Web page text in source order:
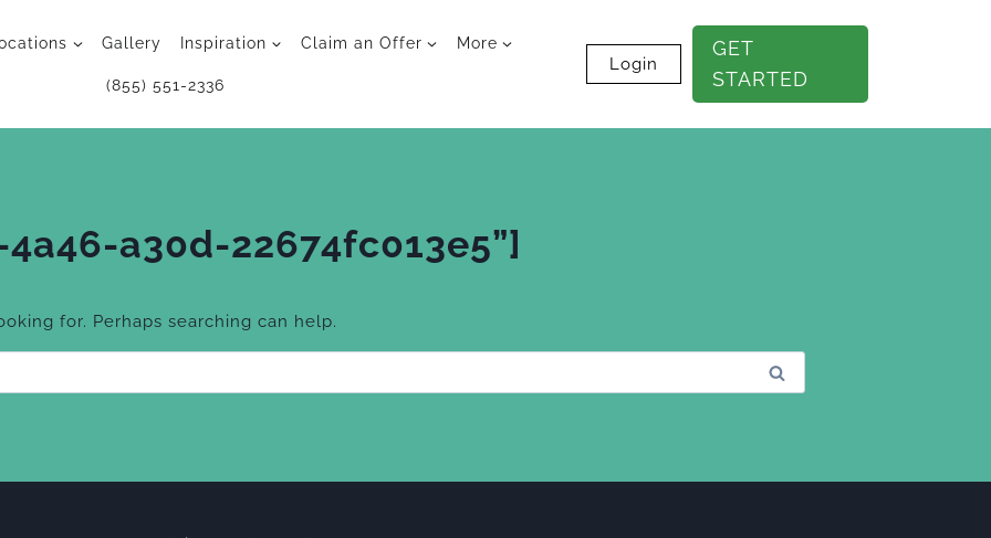
Gallery Inspiration Claim an Offer More
(855) 551-2336
Login
GET
STARTED
a30d-22674fc013e5”]
for. Perhaps searching can help.